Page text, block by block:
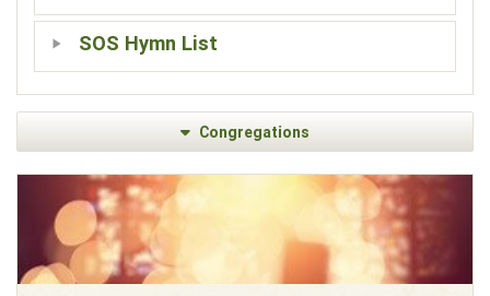
SOS Hymn List
Congregations